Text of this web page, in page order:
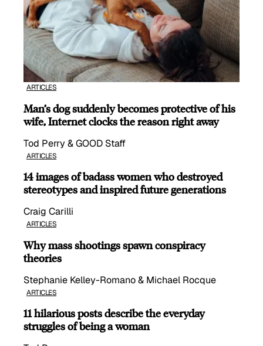
ARTICLES
Man’s dog suddenly becomes protective of his
wife, Internet clocks the reason right away
Tod Perry & GOOD Staff
ARTICLES
14 images of badass women who destroyed
stereotypes and inspired future generations
Craig Carilli
ARTICLES
Why mass shootings spawn conspiracy
theories
Stephanie Kelley-Romano & Michael Rocque
ARTICLES
11 hilarious posts describe the everyday
struggles of being a woman